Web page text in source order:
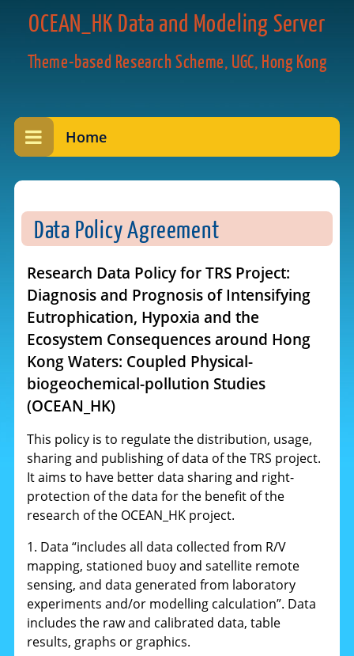
OCEAN_HK Data and Modeling Server
Theme-based Research Scheme, UGC, Hong Kong
Home
Data Policy Agreement
Research Data Policy for TRS Project:
Diagnosis and Prognosis of Intensifying
Eutrophication, Hypoxia and the
Ecosystem Consequences around Hong
Kong Waters: Coupled Physical-
biogeochemical-pollution Studies
(OCEAN_HK)
This policy is to regulate the distribution, usage,
sharing and publishing of data of the TRS project.
It aims to have better data sharing and right-
protection of the data for the benefit of the
research of the OCEAN_HK project.
1. Data “includes all data collected from R/V
mapping, stationed buoy and satellite remote
sensing, and data generated from laboratory
experiments and/or modelling calculation”. Data
includes the raw and calibrated data, table
results, graphs or graphics.